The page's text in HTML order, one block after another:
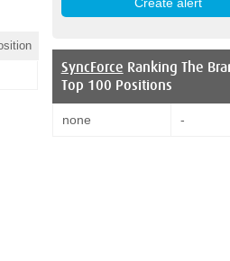
SyncForce Ranking The
Top 100 Positions
none -